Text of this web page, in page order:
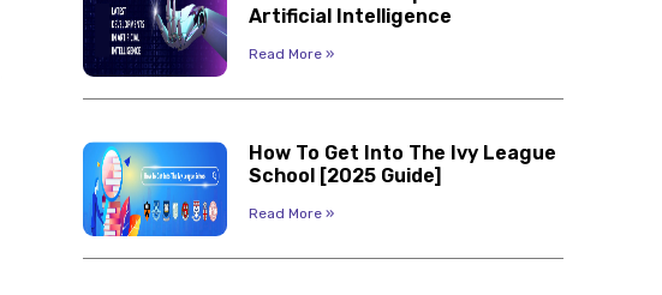
Artificial Intelligence
Read More »
How To Get Into The Ivy League
School [2025 Guide]
Read More »